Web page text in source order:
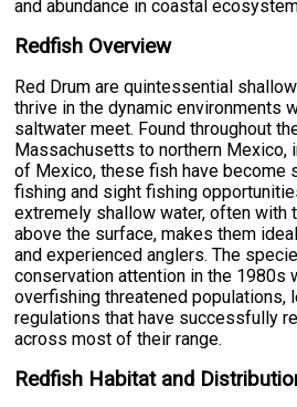
and abundance in coastal
Redfish Overview
Red Drum are quintessential
thrive in the dynamic environments
saltwater meet. Found throughout
Massachusetts to northern Mexico,
of Mexico, these fish have become
fishing and sight fishing
extremely shallow water, often with
above the surface, makes them
and experienced anglers. The
conservation attention in the 1980s
overfishing threatened populations,
regulations that have successfully
across most of their range.
Redfish Habitat and